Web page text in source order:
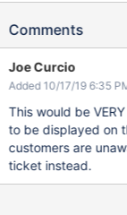
Comments
Joe Curcio
Added 10/17/19 6:35
This would be
to be displayed on
customers are
ticket instead.